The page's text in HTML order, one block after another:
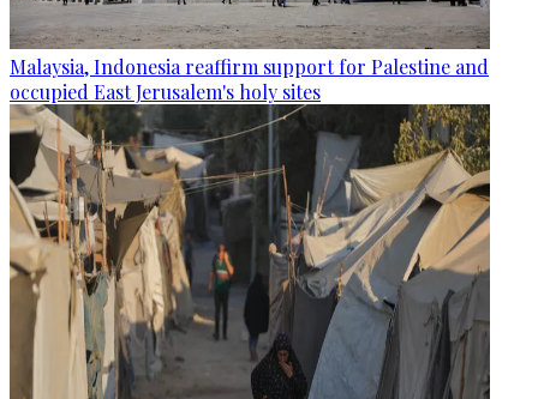
Malaysia, Indonesia reaffirm support for Palestine and
occupied East Jerusalem's holy sites